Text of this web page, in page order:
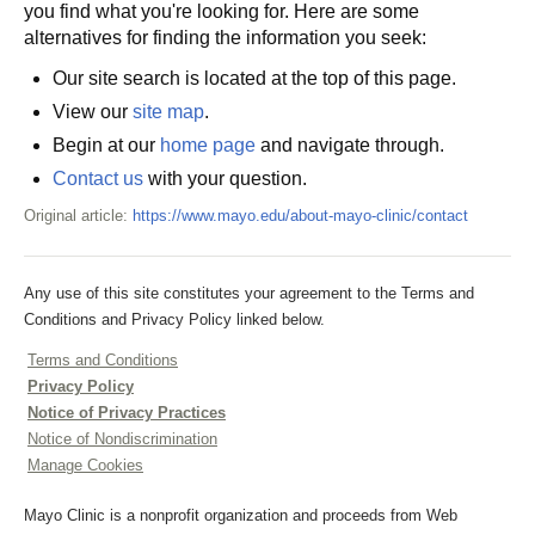
you find what you're looking for. Here are some
alternatives for finding the information you seek:
Our site search is located at the top of this page.
View our site map.
Begin at our home page and navigate through.
Contact us with your question.
Original article: https://www.mayo.edu/about-mayo-clinic/contact
Any use of this site constitutes your agreement to the Terms and
Conditions and Privacy Policy linked below.
Terms and Conditions
Privacy Policy
Notice of Privacy Practices
Notice of Nondiscrimination
Manage Cookies
Mayo Clinic is a nonprofit organization and proceeds from Web